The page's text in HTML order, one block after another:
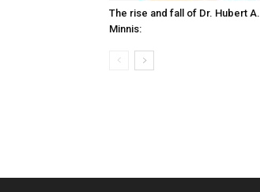
The rise and fall of Dr. Hubert A.
Minnis: